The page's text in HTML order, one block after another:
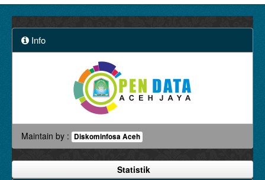
Info
Maintain by : Diskominfosa Aceh
Statistik